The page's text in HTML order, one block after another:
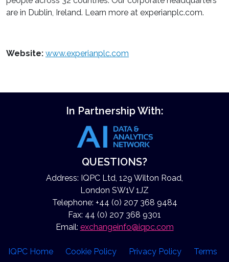
are in Dublin, Ireland. Learn more at experianplc.com.
Website: www.experianplc.com
In Partnership With:
QUESTIONS?
Address: IQPC Ltd, 129 Wilton Road,
London SW1V 1JZ
Telephone: +44 (0) 207 368 9484
Fax: 44 (0) 207 368 9301
Email: exchangeinfo@iqpc.com
IQPC Home Cookie Policy Privacy Policy Terms